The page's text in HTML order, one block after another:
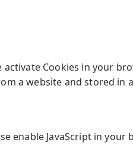
activate Cookies in your
a website and stored in
enable JavaScript in your